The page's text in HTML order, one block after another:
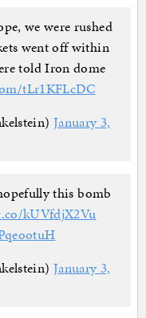
we were rushed
went off within
told Iron dome
tLr1KFLcDC
January 3,
this bomb
kUVfdjX2Vu
January 3,